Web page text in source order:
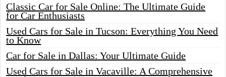
Classic Car for Sale Online: The Ultimate Guide
for Car Enthusiasts
Used Cars for Sale in Tucson: Everything You Need
to Know
Car for Sale in Dallas: Your Ultimate Guide
Used Cars for Sale in Vacaville: A Comprehensive